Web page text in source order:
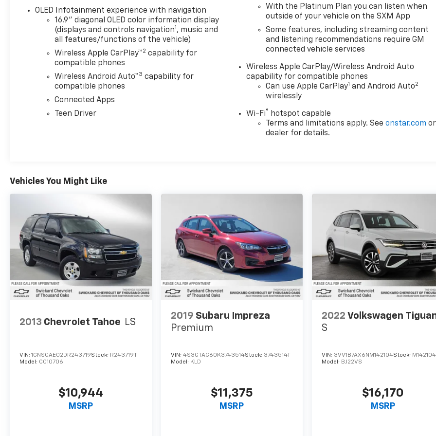
OLED Infotainment experience with navigation
16.9" diagonal OLED color information display
(displays and controls navigation1 , music and
all features/functions of the vehicle)
Wireless Apple CarPlay™ 2 capability for
compatible phones
Wireless Android Auto™ 3 capability for
compatible phones
Connected Apps
Teen Driver
With the Platinum Plan you can listen when
outside of your vehicle on the SXM App
Some features, including streaming content
and listening recommendations require GM
connected vehicle services
Wireless Apple CarPlay/Wireless Android Auto
capability for compatible phones
Can use Apple CarPlay1 and Android Auto2
wirelessly
Wi-Fi®
hotspot capable
Terms and limitations apply. Seeonstar.com or
dealer for details.
Vehicles You Might Like
2013 Chevrolet Tahoe LS
VIN: 1GNSCAE02DR243719Stock: R243719T
Model: CC10706
$10,944
MSRP
2019 Subaru Impreza
Premium
VIN: 4S3GTAC60K3743514Stock: 3743514T
Model: KLD
$11,375
MSRP
2022 Volkswagen
S
VIN: 3VV1B7AX6NM142104Stock:
Model: BJ22VS
$16,170
MSRP